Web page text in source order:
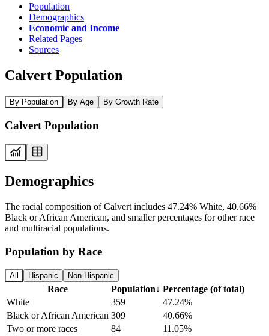
Population
Demographics
Economic and Income
Related Pages
Sources
Calvert Population
By Population By Age By Growth Rate
Calvert Population
Demographics
The racial composition of Calvert includes 47.24% White, 40.66%
Black or African American, and smaller percentages for other race
and multiracial populations.
Population by Race
All Hispanic Non-Hispanic
Race Population↓ Percentage (of total)
White
359
47.24%
Black or African American 309
40.66%
Two or more races
84
11.05%